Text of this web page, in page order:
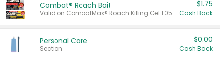
Combat® Roach Bait
Valid on CombatMax® Roach Killing Gel 1.05 oz or Combat® Small and Large Roach Baits 12 ct.
$1.75
Cash Back
Personal Care
Section
$0.00
Cash Back